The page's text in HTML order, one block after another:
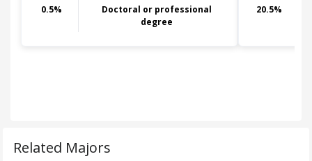
0.5%
Doctoral or professional
degree
20.5%
Related Majors